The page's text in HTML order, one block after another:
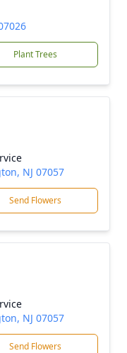
Plant Trees
NJ 07057
Send Flowers
NJ 07057
Send Flowers